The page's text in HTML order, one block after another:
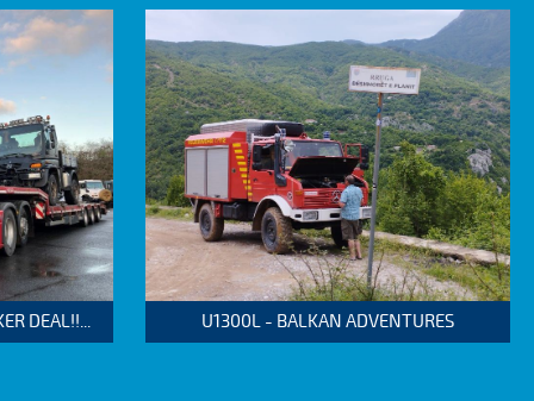
DEAL!!... U1300L - BALKAN ADVENTURES